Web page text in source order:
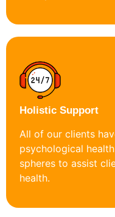
Holistic Support
All of our clients
psychological
spheres to assist
health.